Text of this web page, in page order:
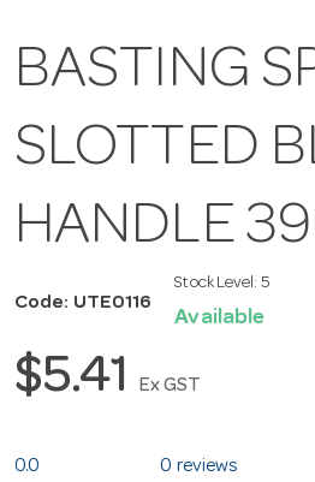
BASTING
SLOTTED
HANDLE
Code: UTE0116
Stock Level: 5
Available
$5.41 Ex GST
0.0 0 reviews